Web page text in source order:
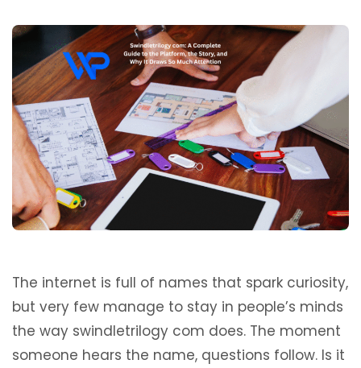
The internet is full of names that spark curiosity,
but very few manage to stay in people’s minds
the way swindletrilogy com does. The moment
someone hears the name, questions follow. Is it